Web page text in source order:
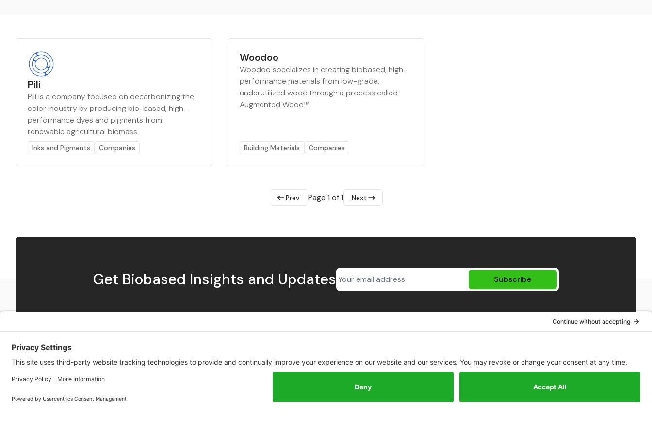
Pili
Pili is a company focused on decarbonizing the
color industry by producing bio-based, high-
performance dyes and pigments from
renewable agricultural biomass.
Inks and Pigments Companies
Woodoo
Woodoo specializes in creating biobased, high-
performance materials from low-grade,
underutilized wood through a process called
Augmented Wood™.
Building Materials Companies
Prev Page 1 of 1 Next
Get Biobased Insights and Updates Subscribe
Exploring innovations in biobased materials along with
news and insights from the Bioeconomy.
Twitter
RSS
BioSourced About
Privacy